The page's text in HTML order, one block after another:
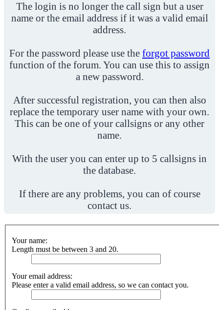
The login is no longer the call sign but a user
name or the email address if it was a valid email
address.
For the password please use the forgot password
function of the forum. You can use this to assign
a new password.
After successful registration, you can then also
replace the temporary user name with your own.
This can be one of your callsigns or any other
name.
With the user you can enter up to 5 callsigns in
the database.
If there are any problems, you can of course
contact us.
Your name:
Length must be between 3 and 20.
Your email address:
Please enter a valid email address, so we can contact you.